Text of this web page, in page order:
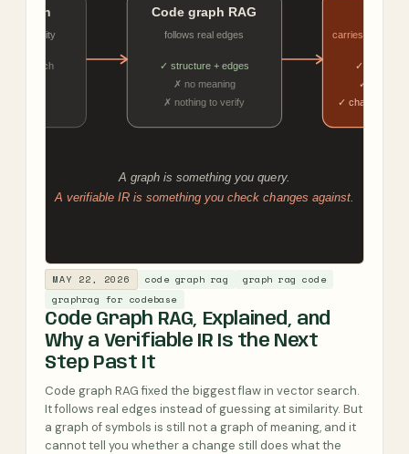
MAY 22, 2026 code graph rag
graph rag code
graphrag for codebase
Code Graph RAG, Explained, and
Why a Verifiable IR Is the Next
Step Past It
Code graph RAG fixed the biggest flaw in vector search.
It follows real edges instead of guessing at similarity. But
a graph of symbols is still not a graph of meaning, and it
cannot tell you whether a change still does what the